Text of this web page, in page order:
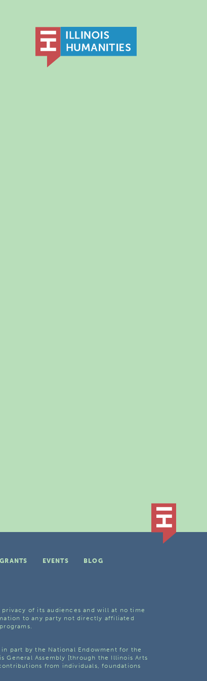
GRANTS EVENTS
BLOG
of its audiences and will at no time
to any party not directly affiliated
part by the National Endowment for the
General Assembly [through the Illinois Arts
from individuals, foundations